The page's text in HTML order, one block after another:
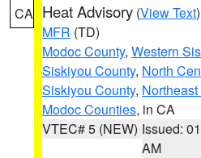
CA Heat Advisory (View Text
MFR (TD)
Modoc County, Western
Siskiyou County, North
Siskiyou County,
Modoc Counties, in CA
VTEC# 5 (NEW) Issued:
AM